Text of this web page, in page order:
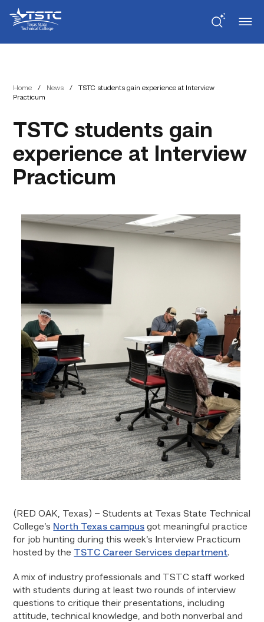
Content
navigation
State
Technical
College
Home / News /
TSTC students gain experience at Interview
Practicum
TSTC students gain
experience at Interview
Practicum
(RED OAK, Texas) – Students at Texas State Technical
College’s North Texas campus got meaningful practice
for job hunting during this week’s Interview Practicum
hosted by the TSTC Career Services department.
A mix of industry professionals and TSTC staff worked
with students during at least two rounds of interview
questions to critique their presentations, including
attitude, technical knowledge, and both nonverbal and